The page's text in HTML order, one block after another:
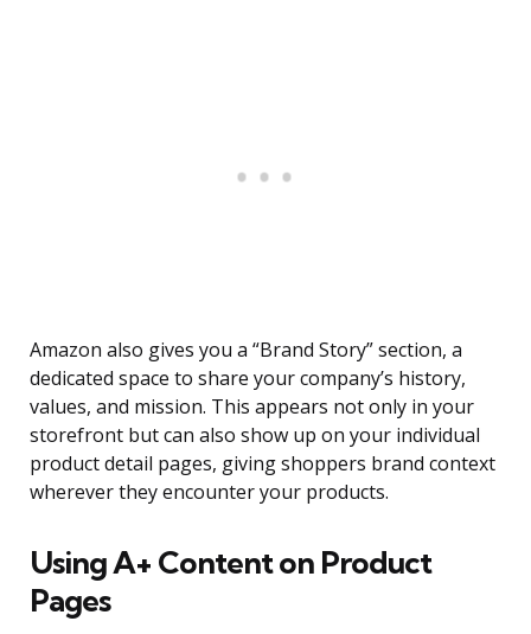
Amazon also gives you a “Brand Story” section, a
dedicated space to share your company’s history,
values, and mission. This appears not only in your
storefront but can also show up on your individual
product detail pages, giving shoppers brand context
wherever they encounter your products.
Using A+ Content on Product
Pages